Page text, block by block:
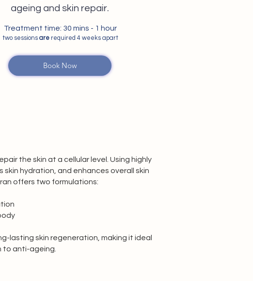
ageing and skin repair.
Treatment time: 30 mins - 1 hour
two sessions arerequired 4 weeks apart
Book Now
the skin at a cellular level. Using highly
hydration, and enhances overall skin
offers two formulations:
lasting skin regeneration, making it ideal
to anti-ageing.